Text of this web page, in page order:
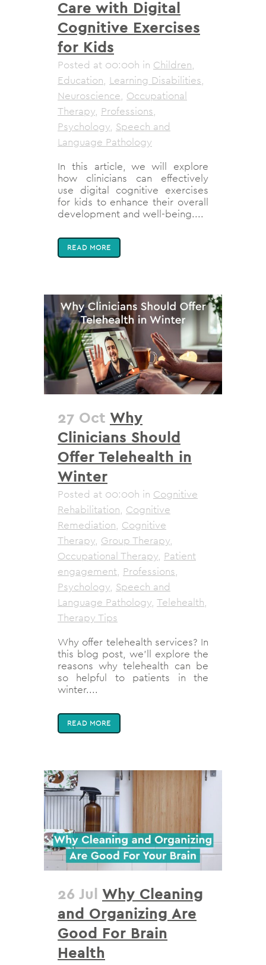
Care with Digital
Cognitive Exercises
for Kids
Posted at 00:00h in Children,
Education, Learning Disabilities,
Neuroscience, Occupational
Therapy, Professions,
Psychology, Speech and
Language Pathology
In this article, we will explore
how clinicians can effectively
use digital cognitive exercises
for kids to enhance their overall
development and well-being....
READ MORE
27 Oct Why
Clinicians Should
Offer Telehealth in
Winter
Posted at 00:00h in Cognitive
Rehabilitation, Cognitive
Remediation, Cognitive
Therapy, Group Therapy,
Occupational Therapy, Patient
engagement, Professions,
Psychology, Speech and
Language Pathology, Telehealth,
Therapy Tips
Why offer telehealth services? In
this blog post, we'll explore the
reasons why telehealth can be
so helpful to patients in the
winter....
READ MORE
26 Jul Why Cleaning
and Organizing Are
Good For Brain
Health